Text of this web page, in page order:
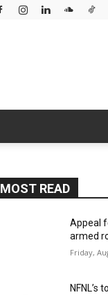
MOST READ
Appeal
armed
Friday,
NFNL’s